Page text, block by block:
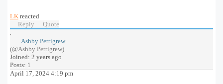
LK reacted
Reply
Quote
Ashby Pettigrew
(@Ashby Pettigrew)
Joined: 2 years ago
Posts: 1
April 17, 2024 4:19 pm